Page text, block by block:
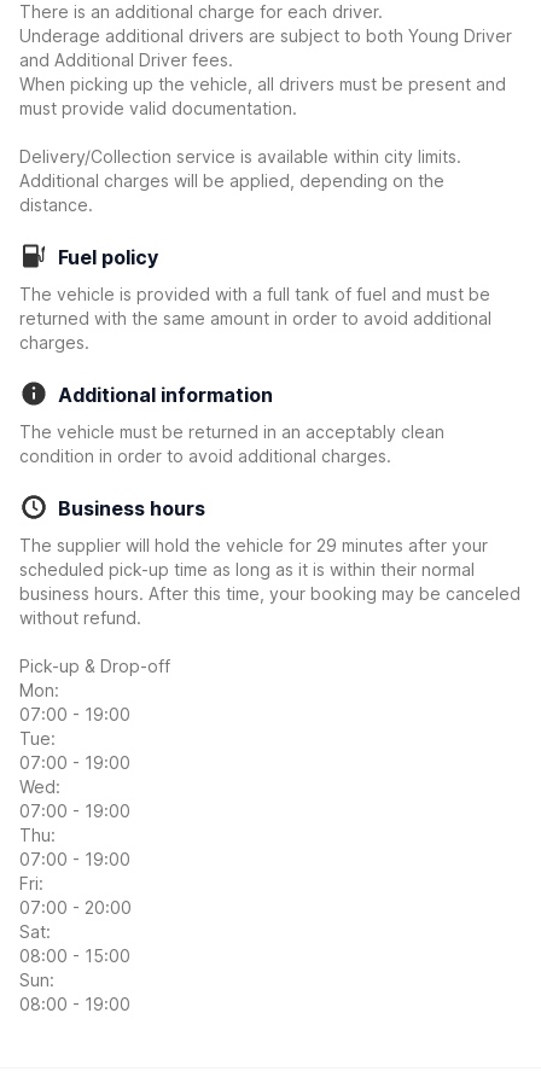
There is an additional charge for each driver.
Underage additional drivers are subject to both Young Driver
and Additional Driver fees.
When picking up the vehicle, all drivers must be present and
must provide valid documentation.
Delivery/Collection service is available within city limits.
Additional charges will be applied, depending on the
distance.
Fuel policy
The vehicle is provided with a full tank of fuel and must be
returned with the same amount in order to avoid additional
charges.
Additional information
The vehicle must be returned in an acceptably clean
condition in order to avoid additional charges.
Business hours
The supplier will hold the vehicle for 29 minutes after your
scheduled pick-up time as long as it is within their normal
business hours. After this time, your booking may be canceled
without refund.
Pick-up & Drop-off
Mon:
07:00 - 19:00
Tue:
07:00 - 19:00
Wed:
07:00 - 19:00
Thu:
07:00 - 19:00
Fri:
07:00 - 20:00
Sat:
08:00 - 15:00
Sun:
08:00 - 19:00